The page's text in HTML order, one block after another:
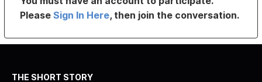
PleaseSign In Here, then join the conversation.
THE SHORT STORY